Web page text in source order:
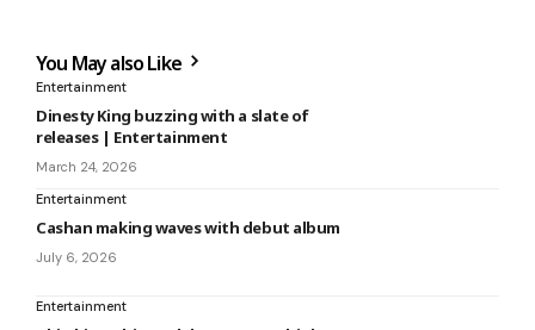
You May also Like
Entertainment
Dinesty King buzzing with a slate of
releases | Entertainment
March 24, 2026
Entertainment
Cashan making waves with debut album
July 6, 2026
Entertainment